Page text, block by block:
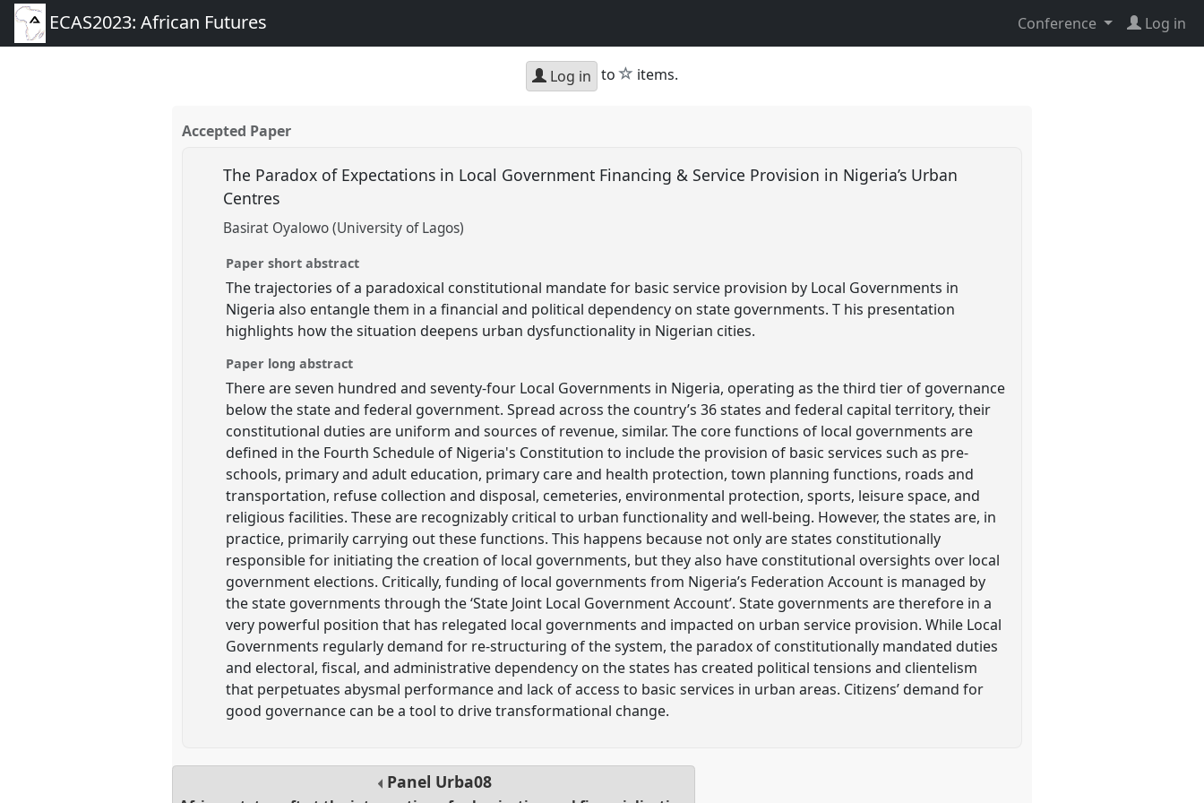
ECAS2023: African Futures Conference Log in
Log in to star
items.
Accepted Paper
The Paradox of Expectations in Local Government Financing & Service Provision in Nigeria’s Urban
Centres
Basirat Oyalowo (University of Lagos)
Paper short abstract
The trajectories of a paradoxical constitutional mandate for basic service provision by Local Governments in
Nigeria also entangle them in a financial and political dependency on state governments. T his presentation
highlights how the situation deepens urban dysfunctionality in Nigerian cities.
Paper long abstract
There are seven hundred and seventy-four Local Governments in Nigeria, operating as the third tier of governance
below the state and federal government. Spread across the country’s 36 states and federal capital territory, their
constitutional duties are uniform and sources of revenue, similar. The core functions of local governments are
defined in the Fourth Schedule of Nigeria's Constitution to include the provision of basic services such as pre-
schools, primary and adult education, primary care and health protection, town planning functions, roads and
transportation, refuse collection and disposal, cemeteries, environmental protection, sports, leisure space, and
religious facilities. These are recognizably critical to urban functionality and well-being. However, the states are, in
practice, primarily carrying out these functions. This happens because not only are states constitutionally
responsible for initiating the creation of local governments, but they also have constitutional oversights over local
government elections. Critically, funding of local governments from Nigeria’s Federation Account is managed by
the state governments through the ‘State Joint Local Government Account’. State governments are therefore in a
very powerful position that has relegated local governments and impacted on urban service provision. While Local
Governments regularly demand for re-structuring of the system, the paradox of constitutionally mandated duties
and electoral, fiscal, and administrative dependency on the states has created political tensions and clientelism
that perpetuates abysmal performance and lack of access to basic services in urban areas. Citizens’ demand for
good governance can be a tool to drive transformational change.
Panel Urba08